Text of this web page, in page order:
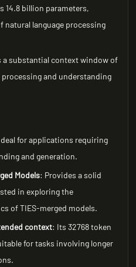
14.8 billion parameters,
natural language processing
a substantial context window of
and understanding
for applications requiring
and generation.
Models: Provides a solid
in exploring the
of TIES-merged models.
context: Its 32768 token
for tasks involving longer